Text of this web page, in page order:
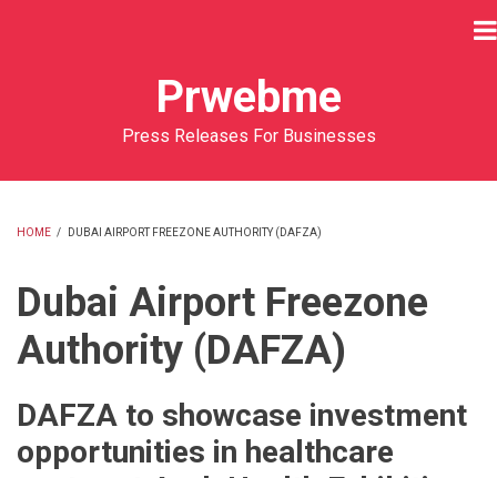
Prwebme
Press Releases For Businesses
HOME / DUBAI AIRPORT FREEZONE AUTHORITY (DAFZA)
Dubai Airport Freezone
Authority (DAFZA)
DAFZA to showcase investment
opportunities in healthcare